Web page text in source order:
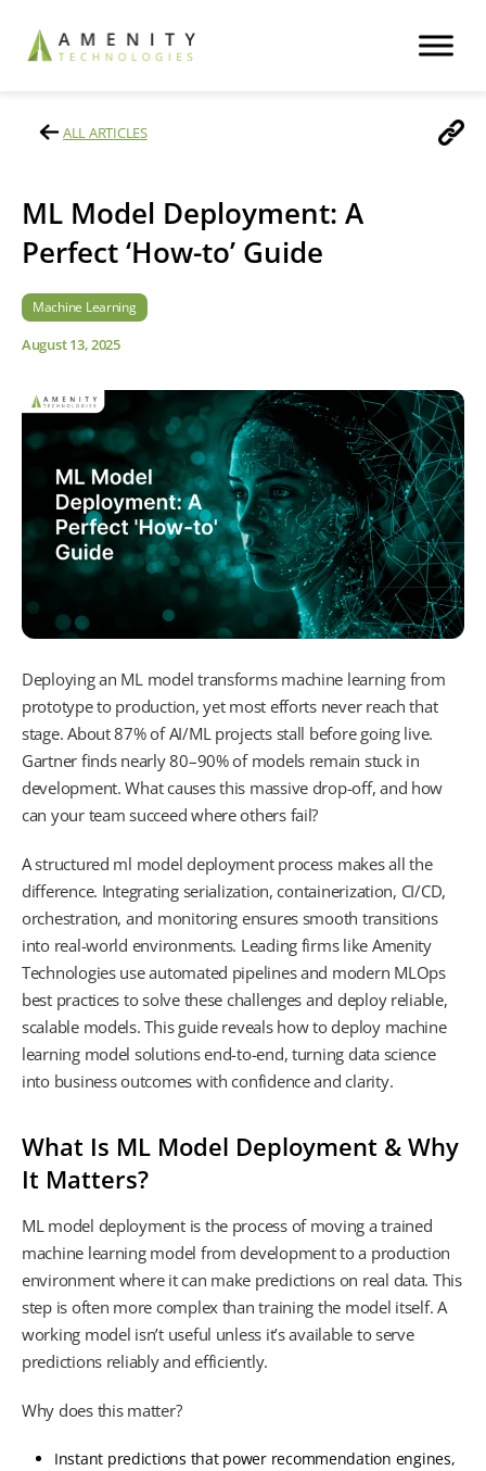
ALL ARTICLES
ML Model Deployment: A
Perfect ‘How-to’ Guide
Machine Learning
August 13, 2025
Deploying an ML model transforms machine learning from
prototype to production, yet most efforts never reach that
stage. About 87% of AI/ML projects stall before going live.
Gartner finds nearly 80–90% of models remain stuck in
development. What causes this massive drop-off, and how
can your team succeed where others fail?
A structured ml model deployment process makes all the
difference. Integrating serialization, containerization, CI/CD,
orchestration, and monitoring ensures smooth transitions
into real-world environments. Leading firms like Amenity
Technologies use automated pipelines and modern MLOps
best practices to solve these challenges and deploy reliable,
scalable models. This guide reveals how to deploy machine
learning model solutions end-to-end, turning data science
into business outcomes with confidence and clarity.
What Is ML Model Deployment & Why
It Matters?
ML model deployment is the process of moving a trained
machine learning model from development to a production
environment where it can make predictions on real data. This
step is often more complex than training the model itself. A
working model isn’t useful unless it’s available to serve
predictions reliably and efficiently.
Why does this matter?
Instant predictions that power recommendation engines,